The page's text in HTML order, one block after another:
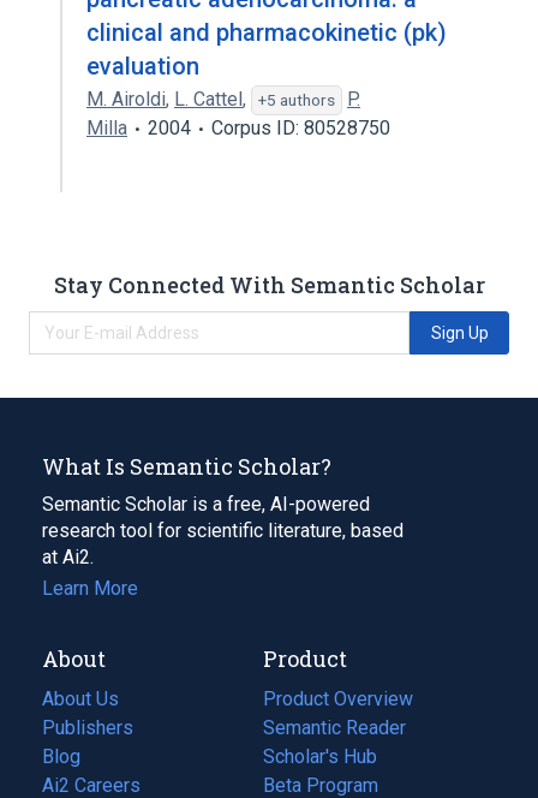
clinical and pharmacokinetic (pk)
evaluation
M. Airoldi, L. Cattel, +5 authors
P.
Milla
2004 Corpus ID: 80528750
Stay Connected With Semantic Scholar
Sign Up
What Is Semantic Scholar?
Semantic Scholar is a free, AI-powered
research tool for scientific literature, based
at Ai2.
Learn More
About
About Us
Publishers
Blog
(opens
in
Ai2 Careers
(opens
Product
Product Overview
Semantic Reader
Scholar's Hub
Beta Program